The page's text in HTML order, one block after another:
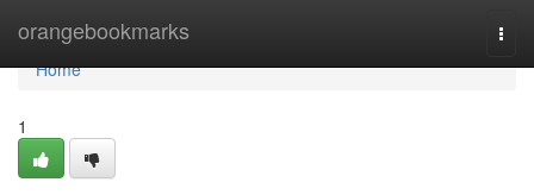
orangebookmarks
Home
Home
1